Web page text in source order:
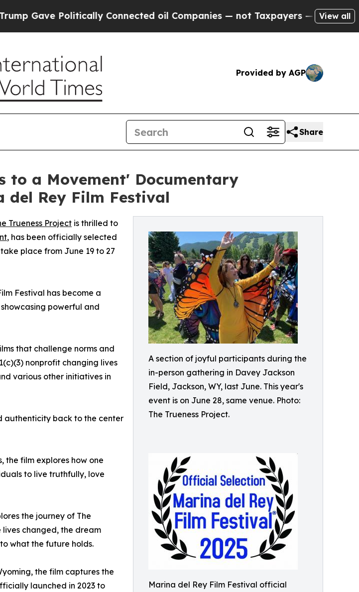
Connected oil Companies — not Taxpayers — the Chance to Cash in
View all
Provided by AGP
Share
to a Movement' Documentary
del Rey Film Festival
A section of joyful participants during the
in-person gathering in Davey Jackson
Field, Jackson, WY, last June. This year's
event is on June 28, same venue. Photo:
The Trueness Project.
Marina del Rey Film Festival official
Trueness Project is thrilled to
, has been officially selected
place from June 19 to 27
Festival has become a
powerful and
that challenge norms and
nonprofit changing lives
various other initiatives in
authenticity back to the center
the film explores how one
to live truthfully, love
the journey of The
lives changed, the dream
what the future holds.
the film captures the
launched in 2023 to